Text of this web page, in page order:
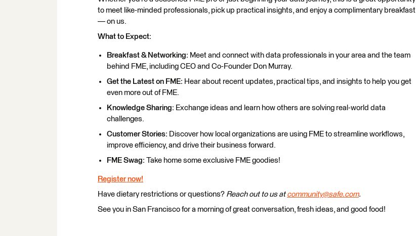
to meet like-minded professionals, pick up practical insights, and enjoy a complimentary breakfast
— on us.
What to Expect:
Breakfast & Networking: Meet and connect with data professionals in your area and the team
behind FME, including CEO and Co-Founder Don Murray.
Get the Latest on FME: Hear about recent updates, practical tips, and insights to help you get
even more out of FME.
Knowledge Sharing: Exchange ideas and learn how others are solving real-world data
challenges.
Customer Stories: Discover how local organizations are using FME to streamline workflows,
improve efficiency, and drive their business forward.
FME Swag: Take home some exclusive FME goodies!
Register now!
Have dietary restrictions or questions? Reach out to us at community@safe.com.
See you in San Francisco for a morning of great conversation, fresh ideas, and good food!